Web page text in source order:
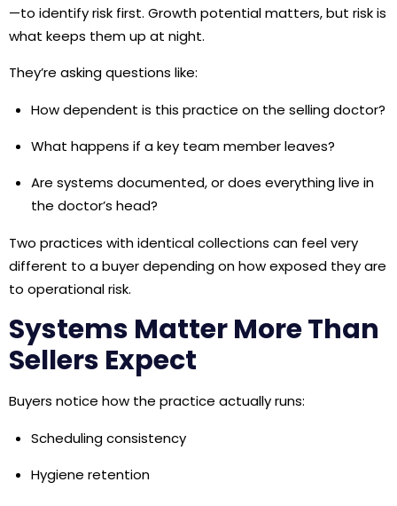
—to identify risk first. Growth potential matters, but risk is
what keeps them up at night.
They’re asking questions like:
How dependent is this practice on the selling doctor?
What happens if a key team member leaves?
Are systems documented, or does everything live in
the doctor’s head?
Two practices with identical collections can feel very
different to a buyer depending on how exposed they are
to operational risk.
Systems Matter More Than
Sellers Expect
Buyers notice how the practice actually runs:
Scheduling consistency
Hygiene retention